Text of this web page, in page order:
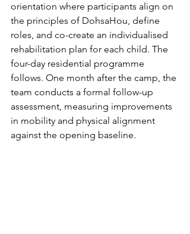
orientation where participants align on
the principles of DohsaHou, define
roles, and co-create an individualised
rehabilitation plan for each child. The
four-day residential programme
follows. One month after the camp, the
team conducts a formal follow-up
assessment, measuring improvements
in mobility and physical alignment
against the opening baseline.